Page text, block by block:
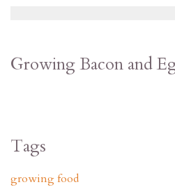
Growing Bacon and
Tags
growing food